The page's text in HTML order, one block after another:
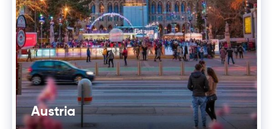
Austria